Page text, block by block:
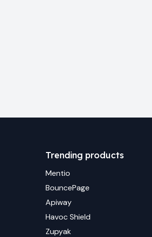
Trending products
Mentio
BouncePage
Apiway
Havoc Shield
Zupyak